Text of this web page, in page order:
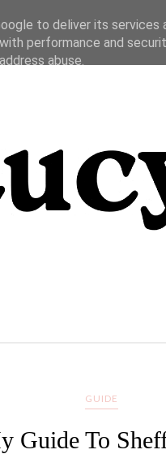
GUIDE
Guide To
to deliver its services
performance and
abuse.